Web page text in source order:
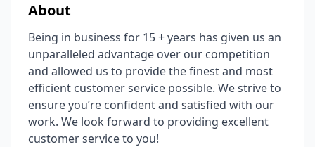
About
Being in business for 15 + years has given us an
unparalleled advantage over our competition
and allowed us to provide the finest and most
efficient customer service possible. We strive to
ensure you’re confident and satisfied with our
work. We look forward to providing excellent
customer service to you!